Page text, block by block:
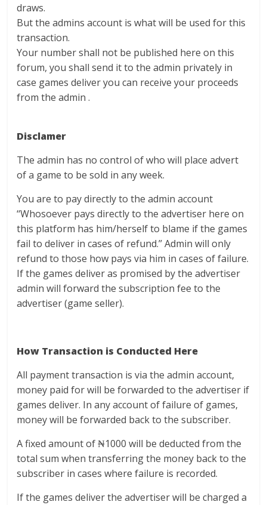
draws.
But the admins account is what will be used for this
transaction.
Your number shall not be published here on this
forum, you shall send it to the admin privately in
case games deliver you can receive your proceeds
from the admin .
Disclamer
The admin has no control of who will place advert
of a game to be sold in any week.
You are to pay directly to the admin account
‘‘Whosoever pays directly to the advertiser here on
this platform has him/herself to blame if the games
fail to deliver in cases of refund.’’ Admin will only
refund to those how pays via him in cases of failure.
If the games deliver as promised by the advertiser
admin will forward the subscription fee to the
advertiser (game seller).
How Transaction is Conducted Here
All payment transaction is via the admin account,
money paid for will be forwarded to the advertiser if
games deliver. In any account of failure of games,
money will be forwarded back to the subscriber.
A fixed amount of ₦1000 will be deducted from the
total sum when transferring the money back to the
subscriber in cases where failure is recorded.
If the games deliver the advertiser will be charged a